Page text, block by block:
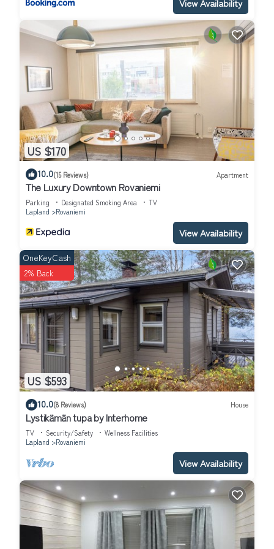
View Availability
US $170
10.0(15 Reviews) Apartment
The Luxury Downtown Rovaniemi
Parking Designated Smoking Area
TV
Lapland
Rovaniemi
View Availability
US $593
OneKeyCash
2% Back
10.0(8 Reviews) House
Lystikämän tupa by Interhome
TV Security/Safety
Wellness Facilities
Lapland
Rovaniemi
View Availability